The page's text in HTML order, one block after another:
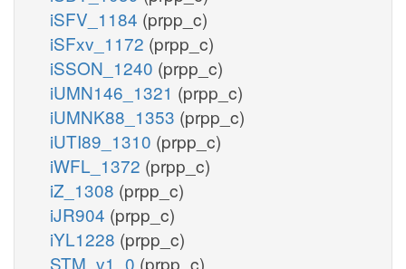
iSFV_1184 (prpp_c)
iSFxv_1172 (prpp_c)
iSSON_1240 (prpp_c)
iUMN146_1321 (prpp_c)
iUMNK88_1353 (prpp_c)
iUTI89_1310 (prpp_c)
iWFL_1372 (prpp_c)
iZ_1308 (prpp_c)
iJR904 (prpp_c)
iYL1228 (prpp_c)
STM_v1_0 (prpp_c)